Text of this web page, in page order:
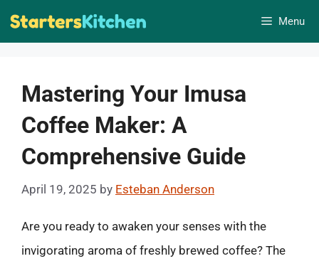
Skip
Menu
Mastering Your Imusa
Coffee Maker: A
Comprehensive Guide
April 19, 2025 by Esteban Anderson
Are you ready to awaken your senses with the
invigorating aroma of freshly brewed coffee? The